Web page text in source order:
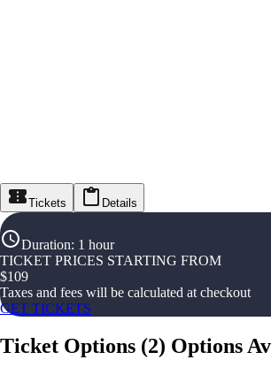
Tickets Details
Duration: 1 hour
TICKET PRICES STARTING FROM
$109
Taxes and fees will be calculated at checkout
GET TICKETS
Ticket Options (2) Options